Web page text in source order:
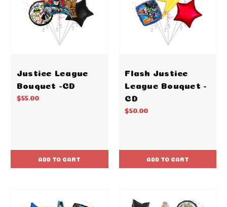
Justice League
Bouquet -CD
$55.00
ADD TO CART
Flash Justice
League Bouquet -
CD
$50.00
ADD TO CART